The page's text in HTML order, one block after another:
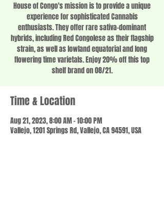
House of Congo's mission is to provide a unique
experience for sophisticated Cannabis
enthusiasts. They offer rare sativa-dominant
hybrids, including Red Congolese as their flagship
strain, as well as lowland equatorial and long
flowering time varietals. Enjoy 20% off this top
shelf brand on 08/21.
Time & Location
Aug 21, 2023, 8:00 AM – 10:00 PM
Vallejo, 1201 Springs Rd, Vallejo, CA 94591, USA